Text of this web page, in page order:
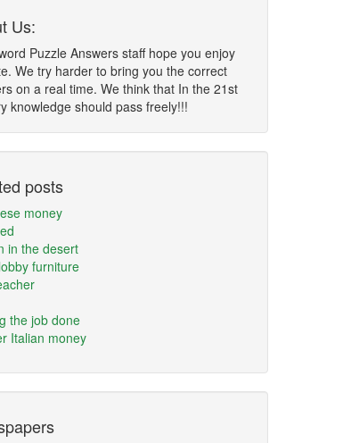
Us:
Puzzle Answers staff hope you enjoy
We try harder to bring you the correct
on a real time. We think that In the 21st
knowledge should pass freely!!!
posts
money
in the desert
furniture
the job done
Italian money